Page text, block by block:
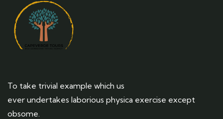
To take trivial example which us
ever undertakes laborious physica exercise except
obsome.